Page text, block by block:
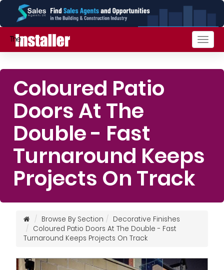
Coloured Patio
Doors At The
Double - Fast
Turnaround Keeps
Projects On Track
Browse By Section
Decorative Finishes
Coloured Patio Doors At The Double - Fast
Turnaround Keeps Projects On Track